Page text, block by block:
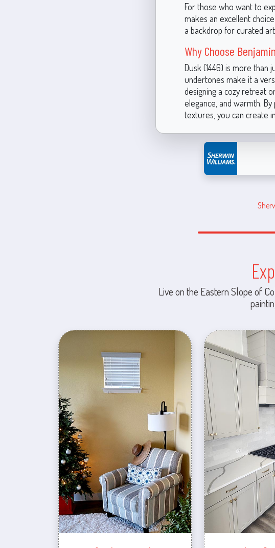
For those who want to
makes an excellent
a backdrop for curated
Why Choose
Dusk (1446) is more than
undertones make it a
designing a cozy retreat
elegance, and warmth.
textures, you can create
Live on the Eastern Slope of